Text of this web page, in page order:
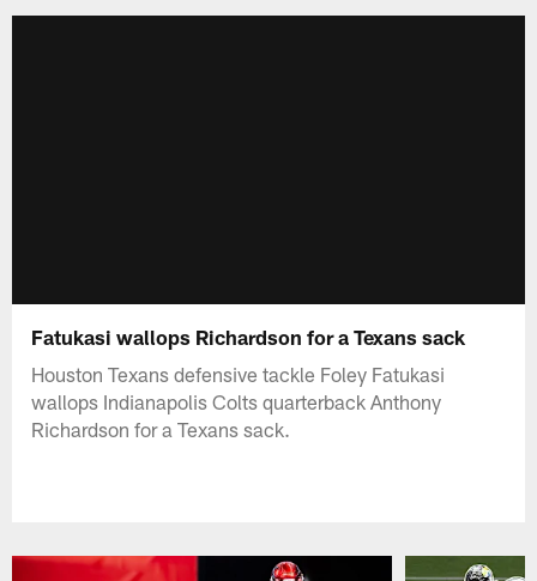
Fatukasi wallops Richardson for a Texans sack
Houston Texans defensive tackle Foley Fatukasi
wallops Indianapolis Colts quarterback Anthony
Richardson for a Texans sack.